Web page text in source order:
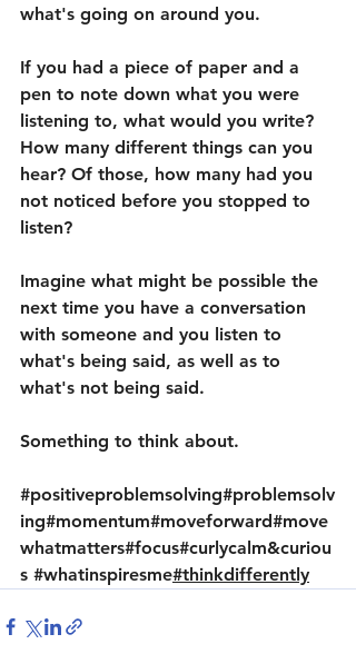
what's going on around you.
If you had a piece of paper and a
pen to note down what you were
listening to, what would you write?
How many different things can you
hear? Of those, how many had you
not noticed before you stopped to
listen?
Imagine what might be possible the
next time you have a conversation
with someone and you listen to
what's being said, as well as to
what's not being said.
Something to think about.
#positiveproblemsolving#problemsolv
ing#momentum#moveforward#move
whatmatters#focus#curlycalm&curiou
s #whatinspiresme#thinkdifferently